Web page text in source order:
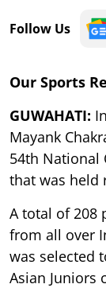
Follow Us
Our Sports
GUWAHATI:
Mayank
54th National
that was held
A total of 208
from all over
was selected
Asian Juniors